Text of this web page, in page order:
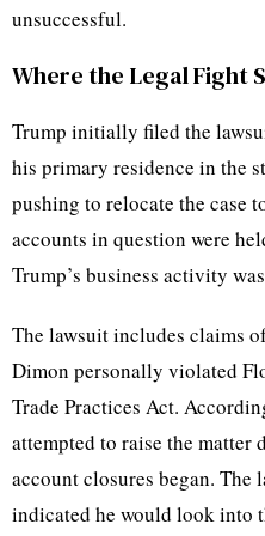
unsuccessful.
Where the Legal Fight
Trump initially filed the
his primary residence in the
pushing to relocate the case
accounts in question were
Trump’s business activity
The lawsuit includes claims
Dimon personally violated
Trade Practices Act.
attempted to raise the
account closures began. The
indicated he would look into